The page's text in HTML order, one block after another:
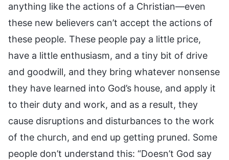
anything like the actions of a Christian—even
these new believers can’t accept the actions of
these people. These people pay a little price,
have a little enthusiasm, and a tiny bit of drive
and goodwill, and they bring whatever nonsense
they have learned into God’s house, and apply it
to their duty and work, and as a result, they
cause disruptions and disturbances to the work
of the church, and end up getting pruned. Some
people don’t understand this: “Doesn’t God say